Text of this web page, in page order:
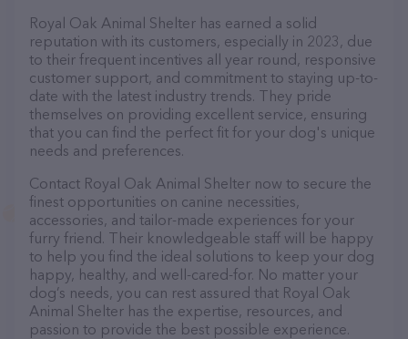
Royal Oak Animal Shelter has earned a solid
reputation with its customers, especially in 2023, due
to their frequent incentives all year round, responsive
customer support, and commitment to staying up-to-
date with the latest industry trends. They pride
themselves on providing excellent service, ensuring
that you can find the perfect fit for your dog's unique
needs and preferences.
Contact Royal Oak Animal Shelter now to secure the
finest opportunities on canine necessities,
accessories, and tailor-made experiences for your
furry friend. Their knowledgeable staff will be happy
to help you find the ideal solutions to keep your dog
happy, healthy, and well-cared-for. No matter your
dog’s needs, you can rest assured that Royal Oak
Animal Shelter has the expertise, resources, and
passion to provide the best possible experience.